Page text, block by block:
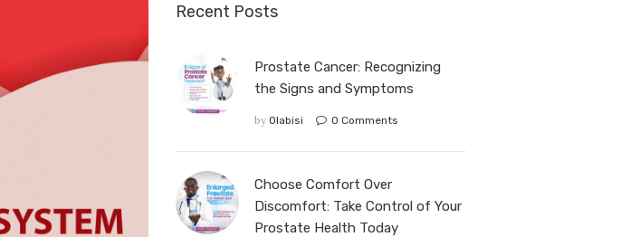
Recent Posts
Prostate Cancer: Recognizing
the Signs and Symptoms
by Olabisi 0 Comments
Choose Comfort Over
Discomfort: Take Control of Your
Prostate Health Today